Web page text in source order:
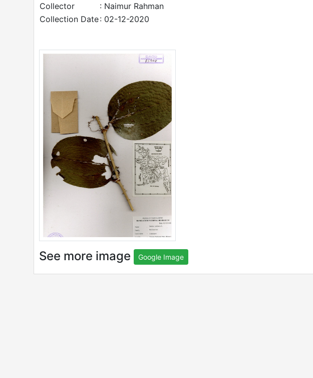
Collector
: Naimur Rahman
Collection Date: 02-12-2020
See more image Google Image